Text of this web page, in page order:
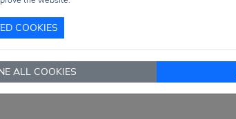
RFQ
sales@signalhk.com
COOKIES
ALL COOKIES